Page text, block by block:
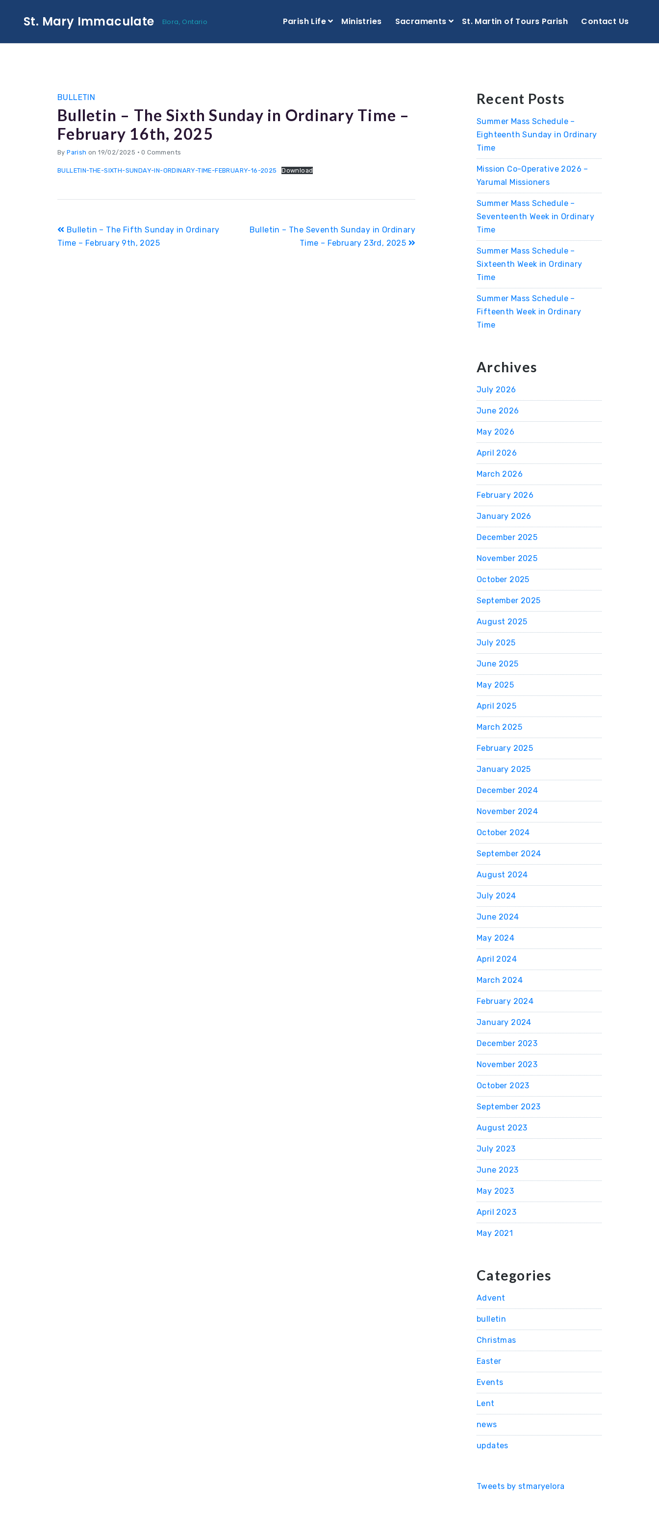
St. Mary Immaculate Elora, Ontario Parish Life Ministries Sacraments St. Martin of Tours Parish Contact Us
BULLETIN
Bulletin – The Sixth Sunday in Ordinary Time –
February 16th, 2025
ByParish on 19/02/2025 • 0 Comments
BULLETIN-THE-SIXTH-SUNDAY-IN-ORDINARY-TIME-FEBRUARY-16-2025 Download
Post
navigation
Bulletin – The Fifth Sunday in Ordinary
Time – February 9th, 2025
Bulletin – The Seventh Sunday in Ordinary
Time – February 23rd, 2025
Recent Posts
Summer Mass Schedule –
Eighteenth Sunday in Ordinary
Time
Mission Co-Operative 2026 –
Yarumal Missioners
Summer Mass Schedule –
Seventeenth Week in Ordinary
Time
Summer Mass Schedule –
Sixteenth Week in Ordinary
Time
Summer Mass Schedule –
Fifteenth Week in Ordinary
Time
Archives
July 2026
June 2026
May 2026
April 2026
March 2026
February 2026
January 2026
December 2025
November 2025
October 2025
September 2025
August 2025
July 2025
June 2025
May 2025
April 2025
March 2025
February 2025
January 2025
December 2024
November 2024
October 2024
September 2024
August 2024
July 2024
June 2024
May 2024
April 2024
March 2024
February 2024
January 2024
December 2023
November 2023
October 2023
September 2023
August 2023
July 2023
June 2023
May 2023
April 2023
May 2021
Categories
Advent
bulletin
Christmas
Easter
Events
Lent
news
updates
Tweets by stmaryelora